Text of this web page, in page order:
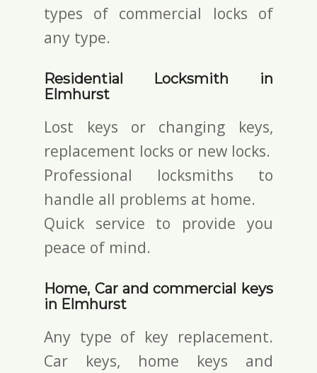
types of commercial locks of
any type.
Residential Locksmith in
Elmhurst
Lost keys or changing keys,
replacement locks or new locks.
Professional locksmiths to
handle all problems at home.
Quick service to provide you
peace of mind.
Home, Car and commercial keys
in Elmhurst
Any type of key replacement.
Car keys, home keys and